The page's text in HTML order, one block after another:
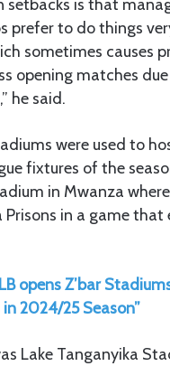
setbacks is that
prefer to do things
sometimes causes
opening matches
he said.
were used to
fixtures of the
in Mwanza
in a game that
opens Z’bar
2024/25 Season”
Lake Tanganyika